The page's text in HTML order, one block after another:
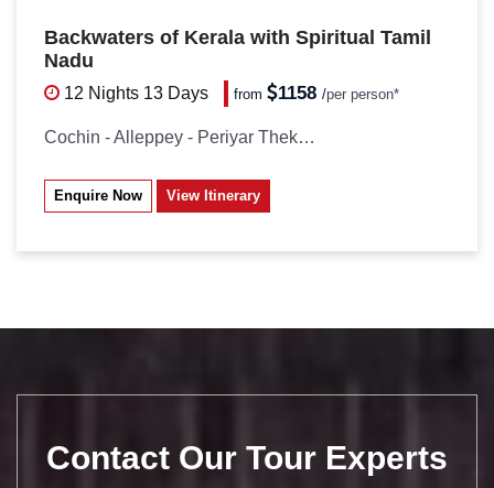
Backwaters of Kerala with Spiritual Tamil
Nadu
12 Nights 13 Days from 1158/per person*
Cochin - Alleppey - Periyar Thekkady...
Enquire Now View Itinerary
Contact Our Tour Experts